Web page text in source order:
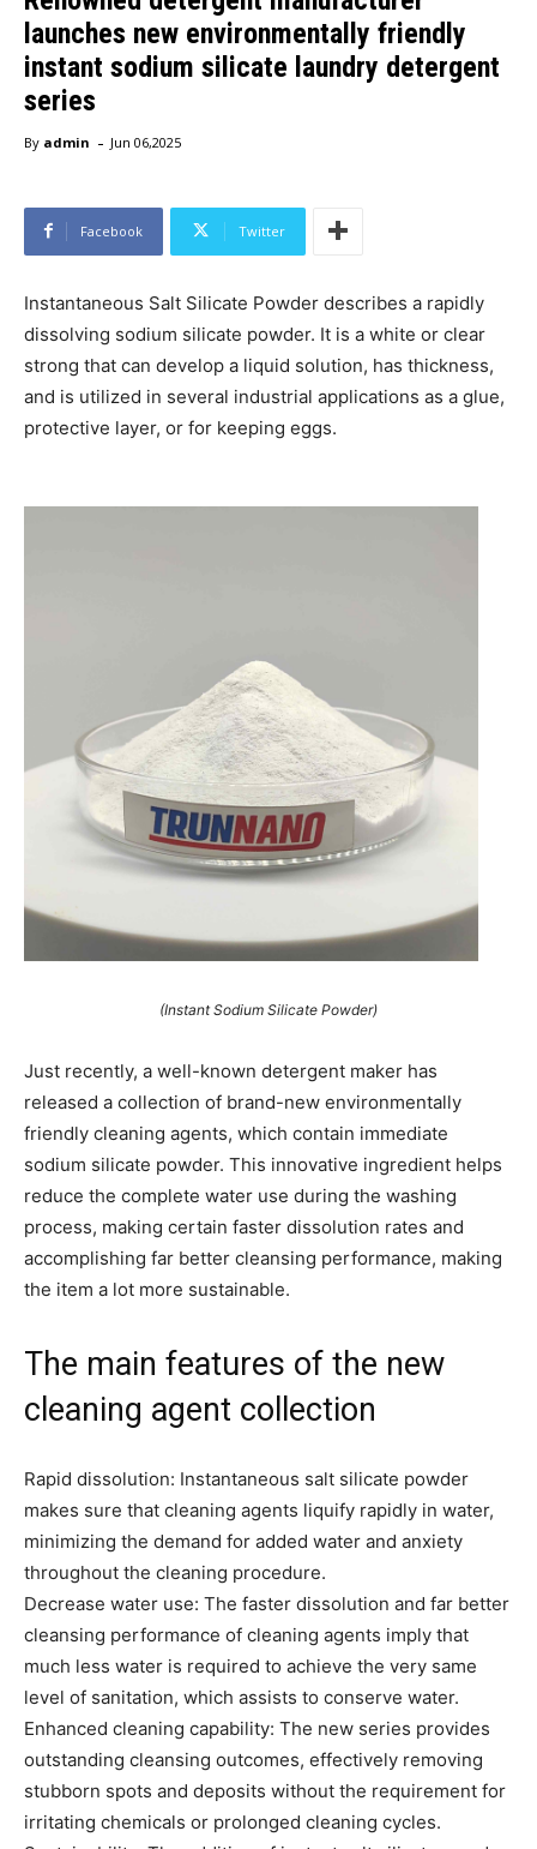
launches new environmentally friendly
instant sodium silicate laundry detergent
series
By admin - Jun 06,2025
Facebook Twitter
Instantaneous Salt Silicate Powder describes a rapidly
dissolving sodium silicate powder. It is a white or clear
strong that can develop a liquid solution, has thickness,
and is utilized in several industrial applications as a glue,
protective layer, or for keeping eggs.
(Instant Sodium Silicate Powder)
Just recently, a well-known detergent maker has
released a collection of brand-new environmentally
friendly cleaning agents, which contain immediate
sodium silicate powder. This innovative ingredient helps
reduce the complete water use during the washing
process, making certain faster dissolution rates and
accomplishing far better cleansing performance, making
the item a lot more sustainable.
The main features of the new
cleaning agent collection
Rapid dissolution: Instantaneous salt silicate powder
makes sure that cleaning agents liquify rapidly in water,
minimizing the demand for added water and anxiety
throughout the cleaning procedure.
Decrease water use: The faster dissolution and far better
cleansing performance of cleaning agents imply that
much less water is required to achieve the very same
level of sanitation, which assists to conserve water.
Enhanced cleaning capability: The new series provides
outstanding cleansing outcomes, effectively removing
stubborn spots and deposits without the requirement for
irritating chemicals or prolonged cleaning cycles.